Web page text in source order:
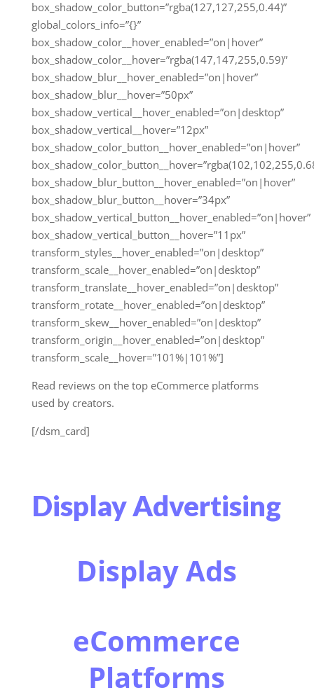
box_shadow_color_button=”rgba(127,127,255,0.44)”
global_colors_info=”{}”
box_shadow_color__hover_enabled=”on|hover”
box_shadow_color__hover=”rgba(147,147,255,0.59)”
box_shadow_blur__hover_enabled=”on|hover”
box_shadow_blur__hover=”50px”
box_shadow_vertical__hover_enabled=”on|desktop”
box_shadow_vertical__hover=”12px”
box_shadow_color_button__hover_enabled=”on|hover”
box_shadow_blur_button__hover_enabled=”on|hover”
box_shadow_blur_button__hover=”34px”
box_shadow_vertical_button__hover_enabled=”on|hover”
box_shadow_vertical_button__hover=”11px”
transform_styles__hover_enabled=”on|desktop”
transform_scale__hover_enabled=”on|desktop”
transform_translate__hover_enabled=”on|desktop”
transform_rotate__hover_enabled=”on|desktop”
transform_skew__hover_enabled=”on|desktop”
transform_origin__hover_enabled=”on|desktop”
transform_scale__hover=”101%|101%”]
Read reviews on the top eCommerce platforms
used by creators.
[/dsm_card]
Display Advertising
Display Ads
eCommerce
Platforms